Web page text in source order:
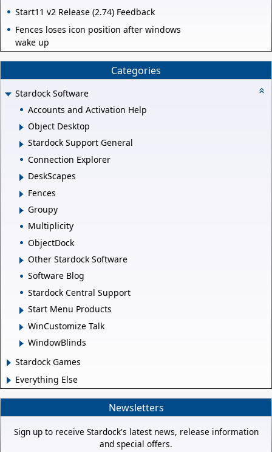
Start11 v2 Release (2.74) Feedback
Fences loses icon position after windows
wake up
Categories
Stardock Software
Accounts and Activation Help
Object Desktop
Stardock Support General
Connection Explorer
DeskScapes
Fences
Groupy
Multiplicity
ObjectDock
Other Stardock Software
Software Blog
Stardock Central Support
Start Menu Products
WinCustomize Talk
WindowBlinds
Stardock Games
Everything Else
Newsletters
Sign up to receive Stardock's latest news, release information
and special offers.